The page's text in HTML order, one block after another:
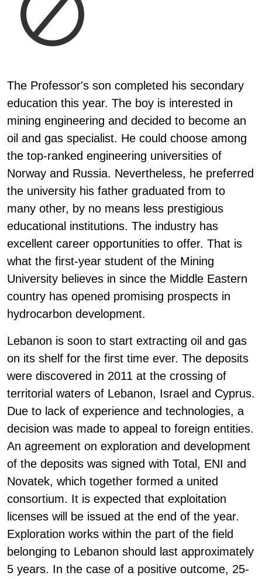
The Professor's son completed his secondary
education this year. The boy is interested in
mining engineering and decided to become an
oil and gas specialist. He could choose among
the top-ranked engineering universities of
Norway and Russia. Nevertheless, he preferred
the university his father graduated from to
many other, by no means less prestigious
educational institutions. The industry has
excellent career opportunities to offer. That is
what the first-year student of the Mining
University believes in since the Middle Eastern
country has opened promising prospects in
hydrocarbon development.
Lebanon is soon to start extracting oil and gas
on its shelf for the first time ever. The deposits
were discovered in 2011 at the crossing of
territorial waters of Lebanon, Israel and Cyprus.
Due to lack of experience and technologies, a
decision was made to appeal to foreign entities.
An agreement on exploration and development
of the deposits was signed with Total, ENI and
Novatek, which together formed a united
consortium. It is expected that exploitation
licenses will be issued at the end of the year.
Exploration works within the part of the field
belonging to Lebanon should last approximately
5 years. In the case of a positive outcome, 25-